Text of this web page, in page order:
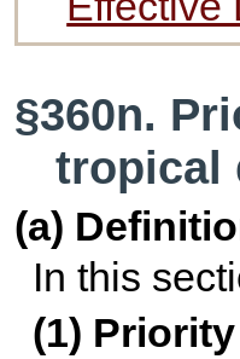
§360n.
tropical
(a)
In this
(1)